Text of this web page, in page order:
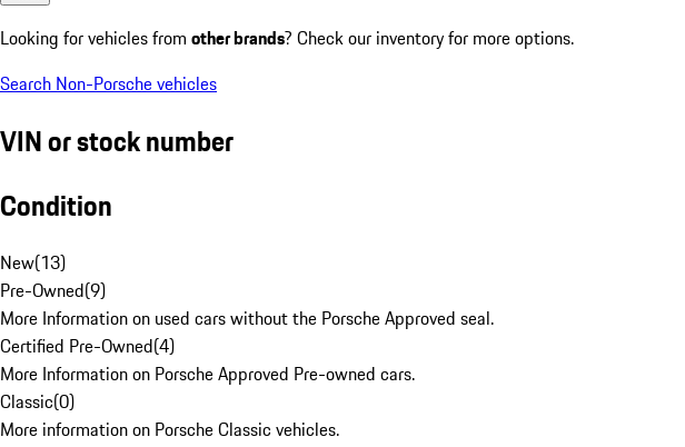
Looking for vehicles from other brands? Check our inventory for more options.
Search Non-Porsche vehicles
VIN or stock number
Condition
New(13)
Pre-Owned(9)
More Information on used cars without the Porsche Approved seal.
Certified Pre-Owned(4)
More Information on Porsche Approved Pre-owned cars.
Classic(0)
More information on Porsche Classic vehicles.